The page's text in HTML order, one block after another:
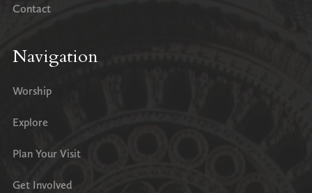
Contact
Navigation
Worship
Explore
Plan Your Visit
Get Involved